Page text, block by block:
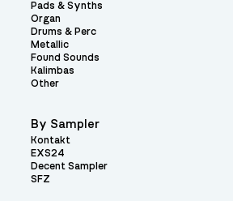
Pads & Synths
Organ
Drums & Perc
Metallic
Found Sounds
Kalimbas
Other
By Sampler
Kontakt
EXS24
Decent Sampler
SFZ